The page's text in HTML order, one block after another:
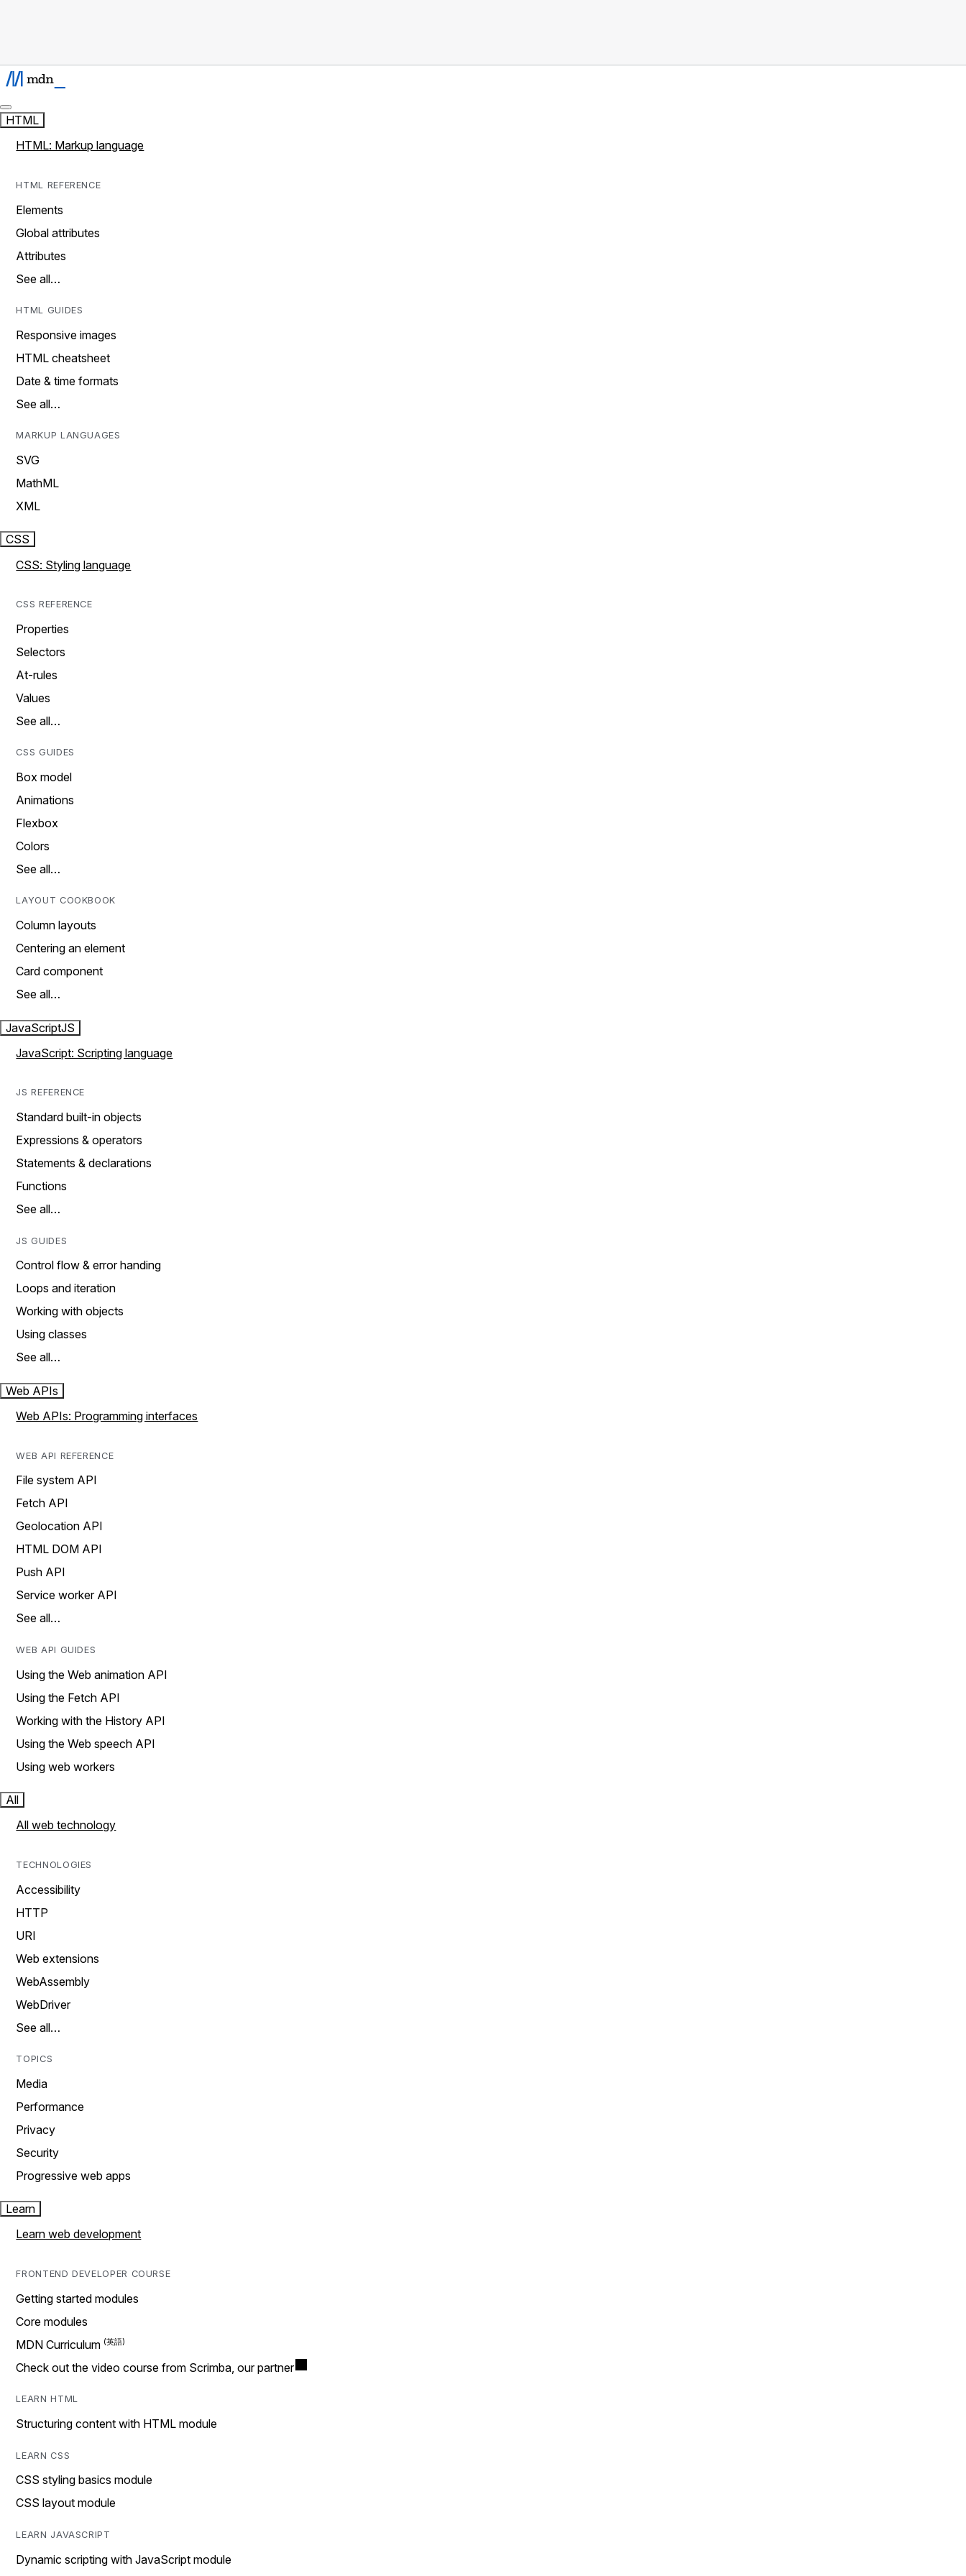
HTML
HTML: Markup language
HTML REFERENCE
Elements
Global attributes
Attributes
See all…
HTML GUIDES
Responsive images
HTML cheatsheet
Date & time formats
See all…
MARKUP LANGUAGES
SVG
MathML
XML
CSS
CSS: Styling language
CSS REFERENCE
Properties
Selectors
At-rules
Values
See all…
CSS GUIDES
Box model
Animations
Flexbox
Colors
See all…
LAYOUT COOKBOOK
Column layouts
Centering an element
Card component
See all…
JavaScriptJS
JavaScript: Scripting language
JS REFERENCE
Standard built-in objects
Expressions & operators
Statements & declarations
Functions
See all…
JS GUIDES
Control flow & error handing
Loops and iteration
Working with objects
Using classes
See all…
Web APIs
Web APIs: Programming interfaces
WEB API REFERENCE
File system API
Fetch API
Geolocation API
HTML DOM API
Push API
Service worker API
See all…
WEB API GUIDES
Using the Web animation API
Using the Fetch API
Working with the History API
Using the Web speech API
Using web workers
All
All web technology
TECHNOLOGIES
Accessibility
HTTP
URI
Web extensions
WebAssembly
WebDriver
See all…
TOPICS
Media
Performance
Privacy
Security
Progressive web apps
Learn
Learn web development
FRONTEND DEVELOPER COURSE
Getting started modules
Core modules
MDN Curriculum
Check out the video course from Scrimba, our partner
LEARN HTML
Structuring content with HTML module
LEARN CSS
CSS styling basics module
CSS layout module
LEARN JAVASCRIPT
Dynamic scripting with JavaScript module